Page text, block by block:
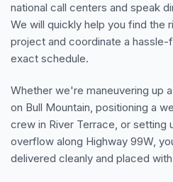
national call centers and speak
We will quickly help you find the
project and coordinate a
exact schedule.
Whether we're maneuvering up
on Bull Mountain, positioning a
crew in River Terrace, or setting
overflow along Highway 99W,
delivered cleanly and placed